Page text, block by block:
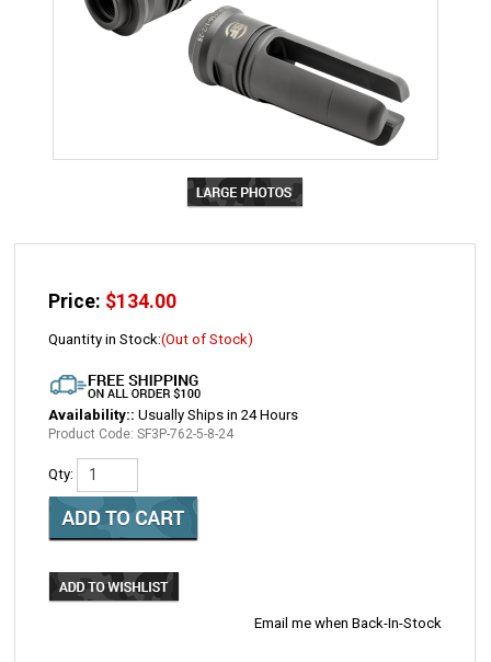
Price: $134.00
Quantity in Stock:(Out of Stock)
Availability:: Usually Ships in 24 Hours
Product Code: SF3P-762-5-8-24
Qty:
Email me when Back-In-Stock